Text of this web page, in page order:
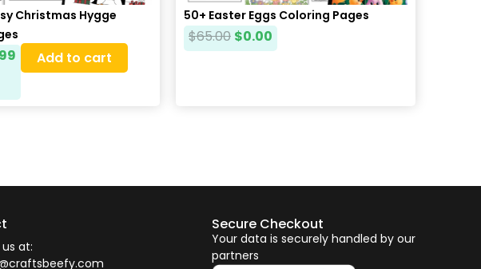
Christmas Hygge
Add to cart
50+ Easter Eggs Coloring Pages
$65.00 $0.00
at:
Secure Checkout
Your data is securely handled by our
partners